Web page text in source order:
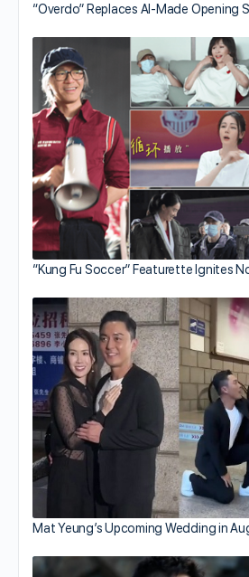
“Overdo” Replaces AI-Made Opening
“Kung Fu Soccer” Featurette Ignites
Mat Yeung’s Upcoming Wedding in